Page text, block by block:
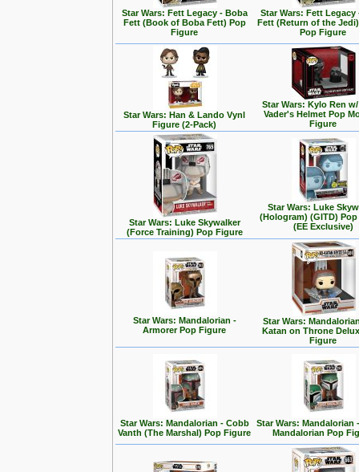
Star Wars: Fett Legacy - Boba
Fett (Book of Boba Fett) Pop
Figure
Star Wars: Fett Legacy
Fett (Return of the
Pop Figure
Star Wars: Han & Lando Vynl
Figure (2-Pack)
Star Wars: Kylo Ren
Vader's Helmet Pop
Figure
Star Wars: Luke Skywalker
(Force Training) Pop Figure
Star Wars: Luke
(Hologram) (GITD)
(EE Exclusive)
Star Wars: Mandalorian -
Armorer Pop Figure
Star Wars:
Katan on Throne
Figure
Star Wars: Mandalorian - Cobb
Vanth (The Marshal) Pop Figure
Star Wars: Mandalorian
Mandalorian Pop